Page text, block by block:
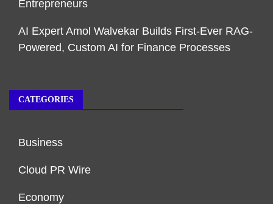
Entrepreneurs
AI Expert Amol Walvekar Builds First-Ever RAG-
Powered, Custom AI for Finance Processes
CATEGORIES
Business
Cloud PR Wire
Economy